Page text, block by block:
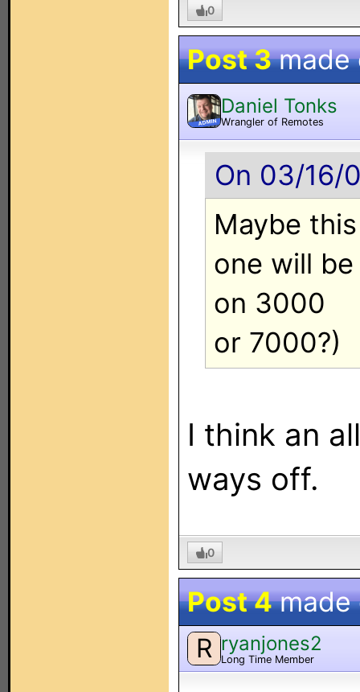
0
Post 3made
ADMIN
Daniel Tonks
Wrangler of Remotes
On 03/16/
Maybe this
one will
on 3000
or 7000?)
I think an
ways off.
0
Post 4made
R ryanjones2
Long Time Member